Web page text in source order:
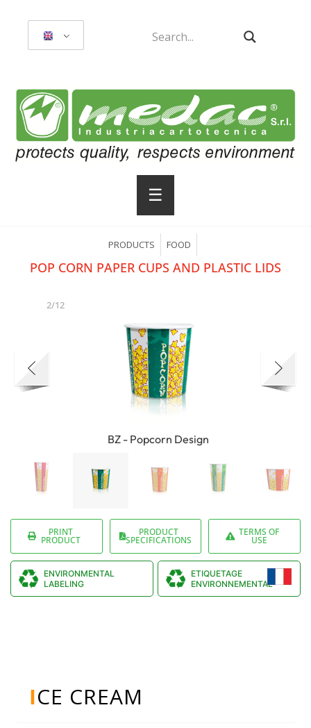
☰
PRODUCTS FOOD
POP CORN PAPER CUPS AND PLASTIC LIDS
BZ - Popcorn Design
2/12
PRINT
PRODUCT
PRODUCT
SPECIFICATIONS
TERMS OF
USE
ENVIRONMENTAL
LABELING
ETIQUETAGE
ENVIRONNEMENTAL
ICE CREAM